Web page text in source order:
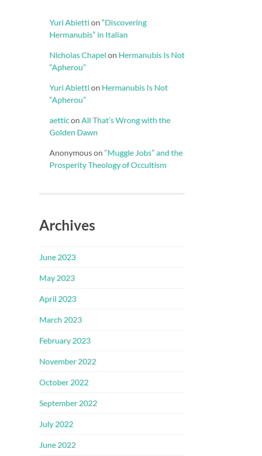
Yuri Abietti on “Discovering
Hermanubis” in Italian
Nicholas Chapel on Hermanubis Is Not
“Apherou”
Yuri Abietti on Hermanubis Is Not
“Apherou”
aetticon All That’s Wrong with the
Golden Dawn
Anonymouson “Muggle Jobs” and the
Prosperity Theology of Occultism
Archives
June 2023
May 2023
April 2023
March 2023
February 2023
November 2022
October 2022
September 2022
July 2022
June 2022